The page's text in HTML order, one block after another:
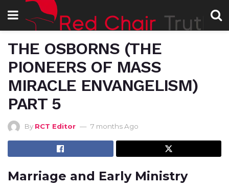
THE OSBORNS (THE
PIONEERS OF MASS
MIRACLE ENVANGELISM)
PART 5
By RCT Editor 7 months Ago
Marriage and Early Ministry